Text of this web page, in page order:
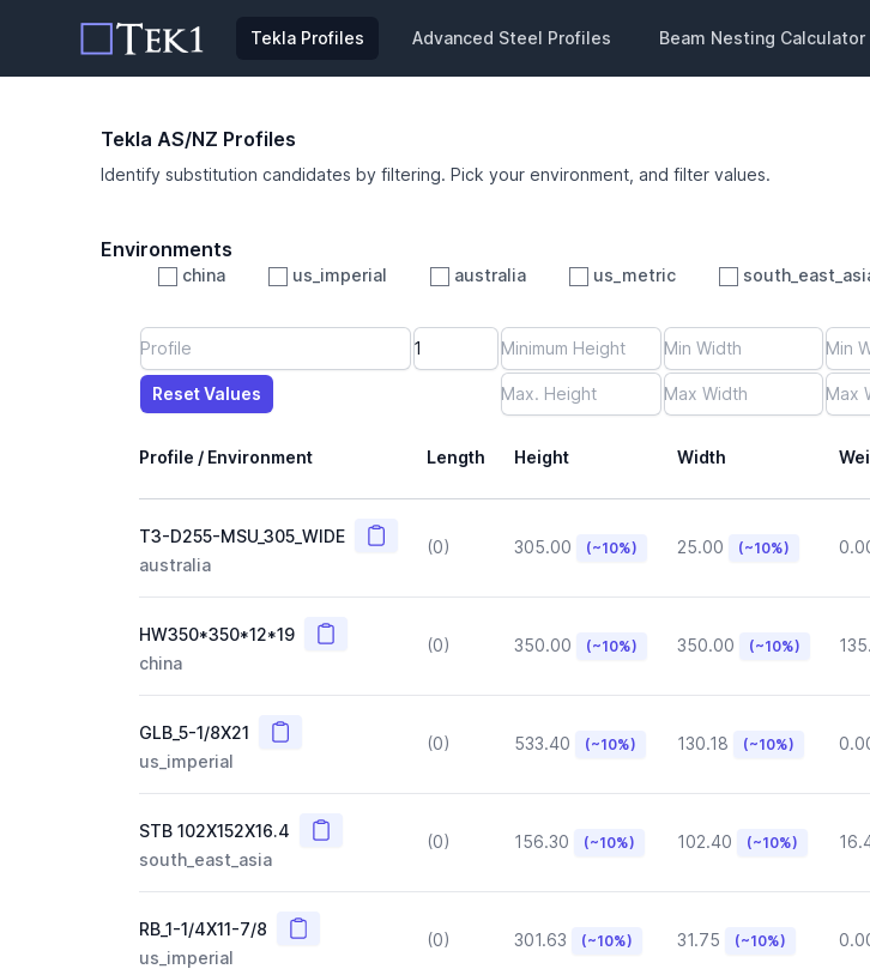
Tekla Profiles Advanced Steel Profiles Beam Nesting Calculator
Tekla AS/NZ Profiles
Identify substitution candidates by filtering. Pick your environment, and filter values.
Environments
china us_imperial australia us_metric
Length
Max Height
Max Width
Max Weight
Max CS Area
Max Ixx
Max Iyy
Reset Values
Reset Values
Profile / Environment Length Height Width
T3-D255-MSU_305_WIDE Copy
australia
(0) 305.00 (~10%) 25.00 (~10%)
HW350*350*12*19 Copy
china
(0) 350.00 (~10%) 350.00 (~10%)
GLB_5-1/8X21 Copy
us_imperial
(0) 533.40 (~10%) 130.18 (~10%)
STB 102X152X16.4 Copy
south_east_asia
(0) 156.30 (~10%) 102.40 (~10%)
RB_1-1/4X11-7/8 Copy
us_imperial
(0) 301.63 (~10%) 31.75 (~10%)